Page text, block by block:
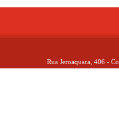
Rua Jeroaquara, 406 -